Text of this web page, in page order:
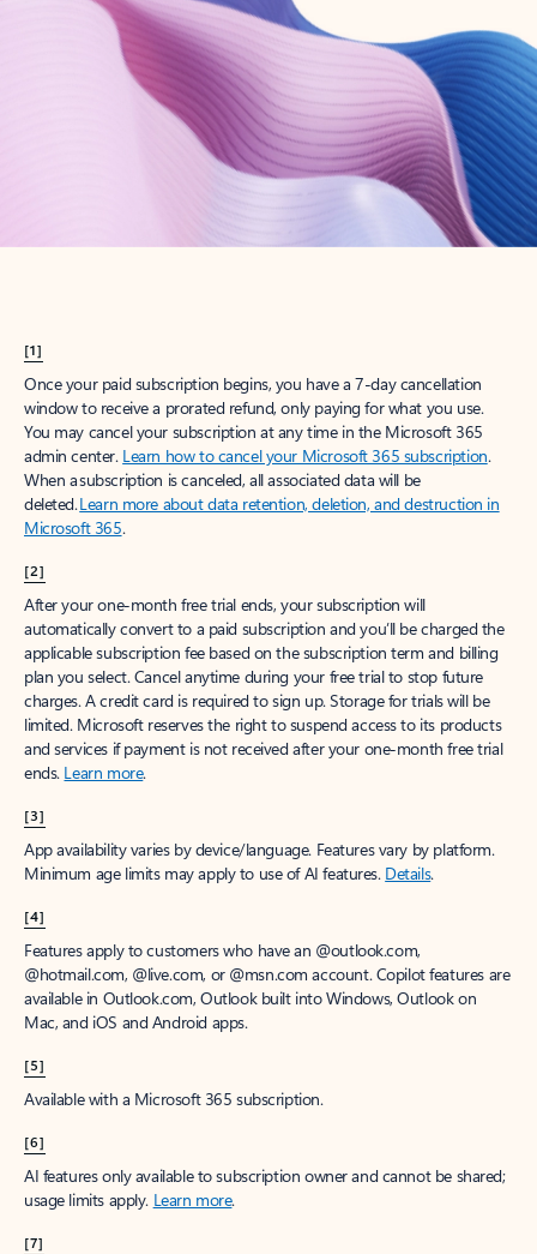
Try Microsoft 365
Get the best Outlook experience with a Microsoft 365 subscription.
[1]
Once your paid subscription begins, you have a 7-day cancellation
window to receive a prorated refund, only paying for what you use.
You may cancel your subscription at any time in the Microsoft 365
admin center. Learn how to cancel your Microsoft 365 subscription.
When a subscription is canceled, all associated data will be
deleted.Learn more about data retention, deletion, and destruction in
Microsoft 365.
[2]
After your one-month free trial ends, your subscription will
automatically convert to a paid subscription and you’ll be charged the
applicable subscription fee based on the subscription term and billing
plan you select. Cancel anytime during your free trial to stop future
charges. A credit card is required to sign up. Storage for trials will be
limited. Microsoft reserves the right to suspend access to its products
and services if payment is not received after your one-month free trial
ends. Learn more.
[3]
App availability varies by device/language. Features vary by platform.
Minimum age limits may apply to use of AI features. Details.
[4]
Features apply to customers who have an @outlook.com,
@hotmail.com, @live.com, or @msn.com account. Copilot features are
available in Outlook.com, Outlook built into Windows, Outlook on
Mac, and iOS and Android apps.
[5]
Available with a Microsoft 365 subscription.
[6]
AI features only available to subscription owner and cannot be shared;
usage limits apply. Learn more.
[7]